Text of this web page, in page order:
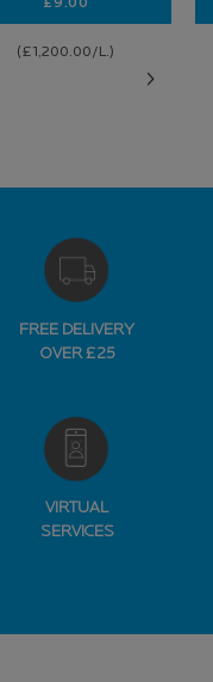
£9.00
(£1,200.00/L.)
FREE DELIVERY
OVER £25
VIRTUAL
SERVICES